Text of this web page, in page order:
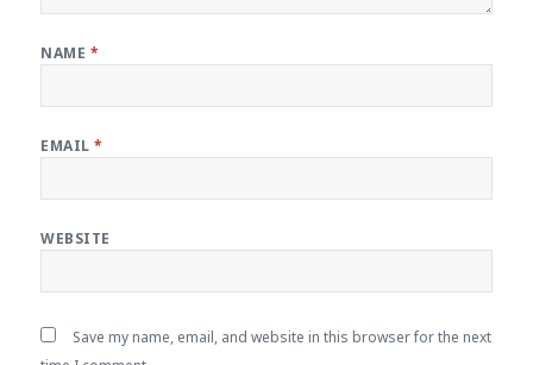
NAME *
EMAIL*
WEBSITE
Save my name, email, and website in this browser for the next